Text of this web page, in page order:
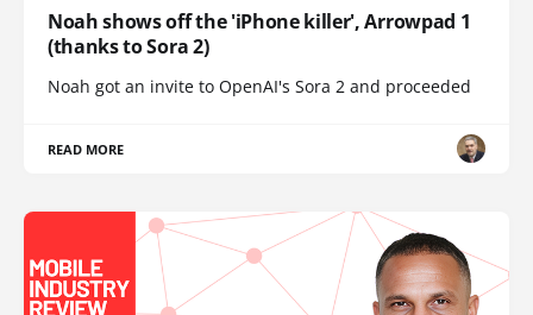
Noah shows off the 'iPhone killer', Arrowpad 1
(thanks to Sora 2)
Noah got an invite to OpenAI's Sora 2 and proceeded
READ MORE